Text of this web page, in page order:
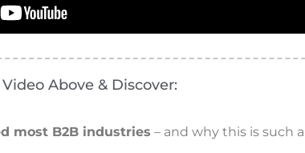
Above & Discover:
most B2B industries – and why this is such a